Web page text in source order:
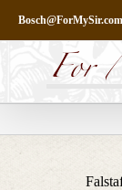
content
Bosch@ForMySir.com